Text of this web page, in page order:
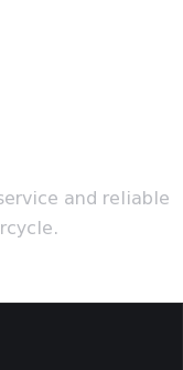
and reliable